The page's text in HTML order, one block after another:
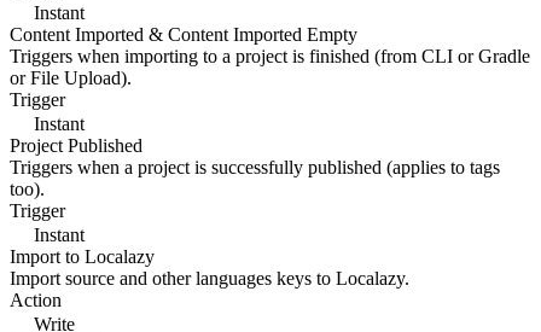
Instant
Content Imported & Content Imported Empty
Triggers when importing to a project is finished (from CLI or Gradle
or File Upload).
Trigger
Instant
Project Published
Triggers when a project is successfully published (applies to tags
too).
Trigger
Instant
Import to Localazy
Import source and other languages keys to Localazy.
Action
Write